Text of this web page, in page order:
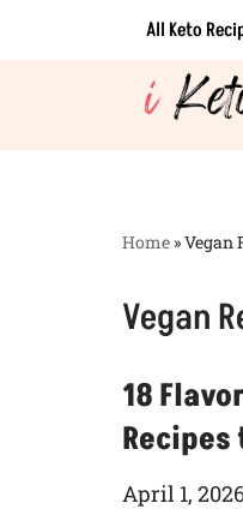
All Keto
Home »Vegan
Vegan
18
Recipes
April 1,